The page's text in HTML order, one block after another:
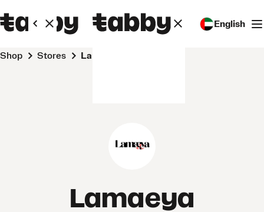
English
Shop Stores Lamaeya
Lamaeya